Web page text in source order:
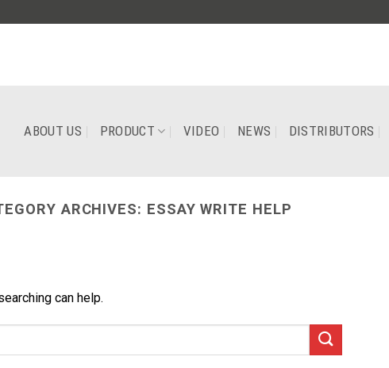
ABOUT US PRODUCT VIDEO NEWS DISTRIBUTORS
ARCHIVES: ESSAY WRITE HELP
can help.